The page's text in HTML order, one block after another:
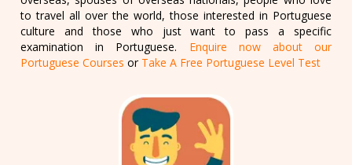
to travel all over the world, those interested in Portuguese
culture and those who just want to pass a specific
examination in Portuguese. Enquire now about our
Portuguese Courses or Take A Free Portuguese Level Test